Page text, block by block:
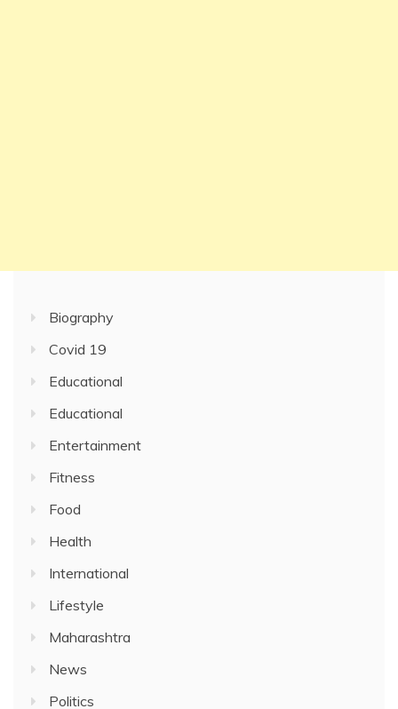
Biography
Covid 19
Educational
Educational
Entertainment
Fitness
Food
Health
International
Lifestyle
Maharashtra
News
Politics